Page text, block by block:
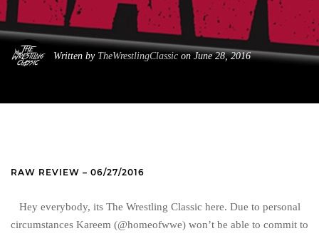
Written by TheWrestlingClassic on June 28, 2016
RAW REVIEW – 06/27/2016
Hey everybody, its The Wrestling Classic here. Due to personal
circumstances Kareem (@homeofwwe) won’t be able to commit to